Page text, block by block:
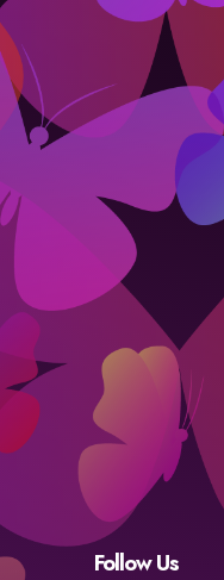
Follow Us